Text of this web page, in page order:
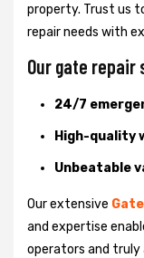
property. Trust us
repair needs with
Our gate repair
24/7
High-quality
Unbeatable
Our extensive
and expertise
operators and truly